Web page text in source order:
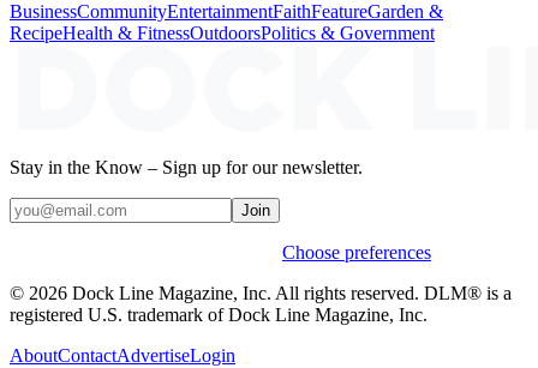
BusinessCommunityEntertainmentFaithFeatureGarden &
RecipeHealth & FitnessOutdoorsPolitics & Government
Stay in the Know – Sign up for our newsletter.
Join
Choose preferences
© 2026 Dock Line Magazine, Inc. All rights reserved. DLM® is a
registered U.S. trademark of Dock Line Magazine, Inc.
AboutContactAdvertiseLogin